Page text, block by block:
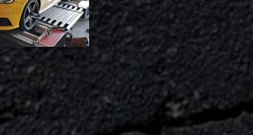
2014 Porsche
3.4 S